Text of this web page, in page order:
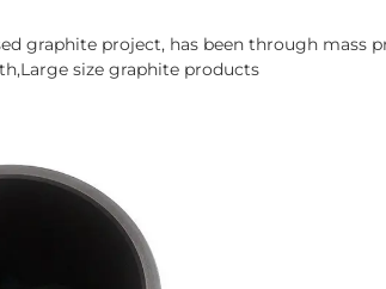
graphite project, has been through mass
size graphite products